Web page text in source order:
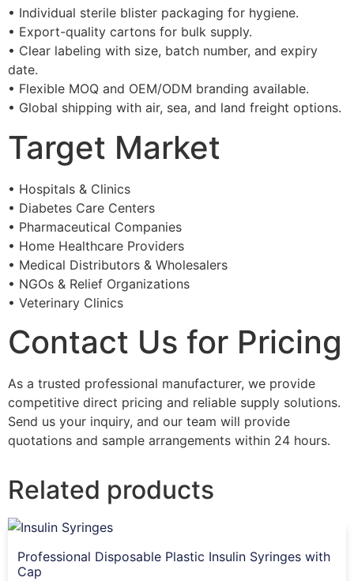
• Individual sterile blister packaging for hygiene.
• Export-quality cartons for bulk supply.
• Clear labeling with size, batch number, and expiry
date.
• Flexible MOQ and OEM/ODM branding available.
• Global shipping with air, sea, and land freight options.
Target Market
• Hospitals & Clinics
• Diabetes Care Centers
• Pharmaceutical Companies
• Home Healthcare Providers
• Medical Distributors & Wholesalers
• NGOs & Relief Organizations
• Veterinary Clinics
Contact Us for Pricing
As a trusted professional manufacturer, we provide
competitive direct pricing and reliable supply solutions.
Send us your inquiry, and our team will provide
quotations and sample arrangements within 24 hours.
Related products
Professional Disposable Plastic Insulin Syringes with
Cap